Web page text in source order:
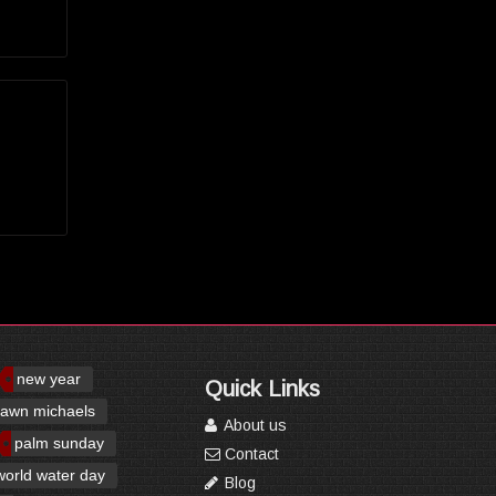
new year
michaels
palm sunday
water day
Quick Links
About us
Contact
Blog